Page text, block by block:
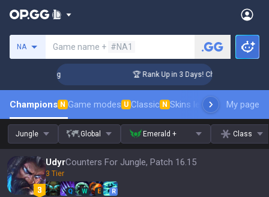
NA Game name + #NA1
🏆 Rank Up in 3 Days! Challenger Coaching
Champions N Game modes U Classic N Skins leaderboardMy page
Jungle Global Emerald + Class
UdyrCounters For Jungle, Patch 16.15
3 Tier
Q W E R